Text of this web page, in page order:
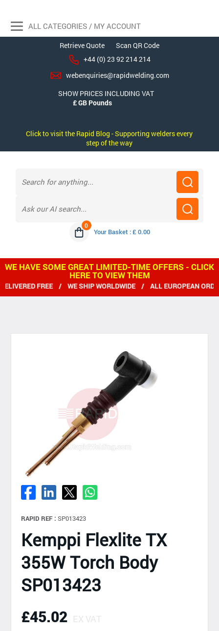
Retrieve Quote
Scan QR Code
+44 (0) 23 92 214 214
webenquiries@rapidwelding.com
SHOW PRICES INCLUDING VAT
Click to visit the Rapid Blog - Supporting welders every
step of the way
0
Your Basket : £ 0.00
ALL CATEGORIES / MY ACCOUNT
WE HAVE SOME GREAT LIMITED-TIME OFFERS - CLICK
HERE TO VIEW THEM
FREE / WE SHIP WORLDWIDE / ALL EUROPEAN ORDERS
RAPID REF : SP013423
Kemppi Flexlite TX
355W Torch Body
SP013423
£45.02 EX VAT